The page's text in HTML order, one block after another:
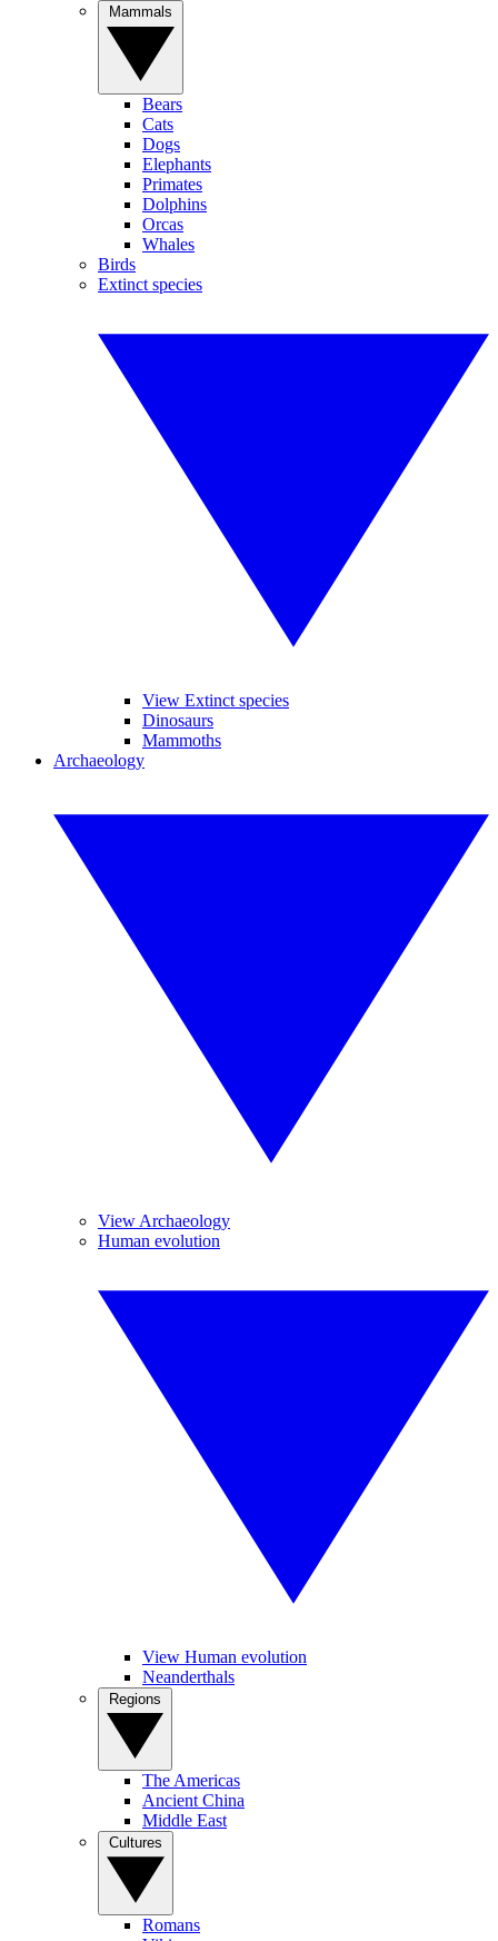
Bears
Cats
Dogs
Elephants
Primates
Dolphins
Orcas
Whales
Birds
Extinct species
View Extinct species
Dinosaurs
Mammoths
Archaeology
View Archaeology
Human evolution
View Human evolution
Neanderthals
The Americas
Ancient China
Middle East
Romans